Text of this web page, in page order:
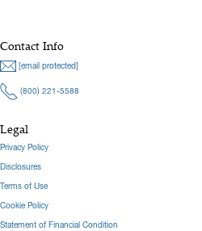
Contact Info
[email protected]
(800) 221-5588
Legal
Privacy Policy
Disclosures
Terms of Use
Cookie Policy
Statement of Financial Condition